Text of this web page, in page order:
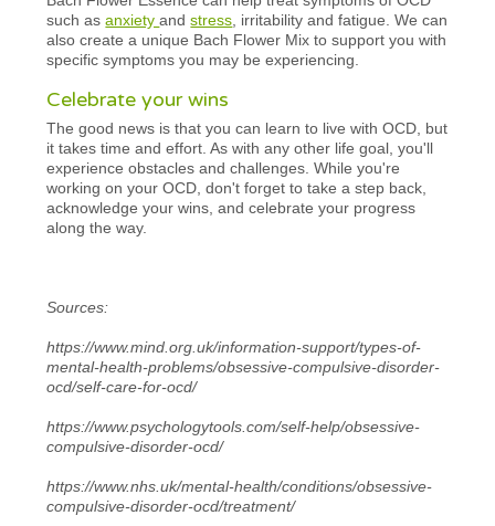
such asanxietyandstress , irritability and fatigue. We can
also create a unique Bach Flower Mix to support you with
specific symptoms you may be experiencing.
Celebrate your wins
The good news is that you can learn to live with OCD, but
it takes time and effort. As with any other life goal, you'll
experience obstacles and challenges. While you're
working on your OCD, don't forget to take a step back,
acknowledge your wins, and celebrate your progress
along the way.
Sources:
https://www.mind.org.uk/information-support/types-of-
mental-health-problems/obsessive-compulsive-disorder-
ocd/self-care-for-ocd/
https://www.psychologytools.com/self-help/obsessive-
compulsive-disorder-ocd/
https://www.nhs.uk/mental-health/conditions/obsessive-
compulsive-disorder-ocd/treatment/